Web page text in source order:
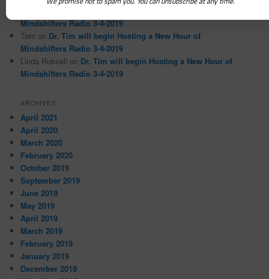
Mindshifters Radio 3-4-2019
Terri on Dr. Tim will begin Hosting a New Hour of
Mindshifters Radio 3-4-2019
Linda Russell on Dr. Tim will begin Hosting a New Hour of
Mindshifters Radio 3-4-2019
ARCHIVES
April 2021
April 2020
March 2020
February 2020
October 2019
September 2019
June 2019
May 2019
April 2019
March 2019
February 2019
January 2019
December 2018